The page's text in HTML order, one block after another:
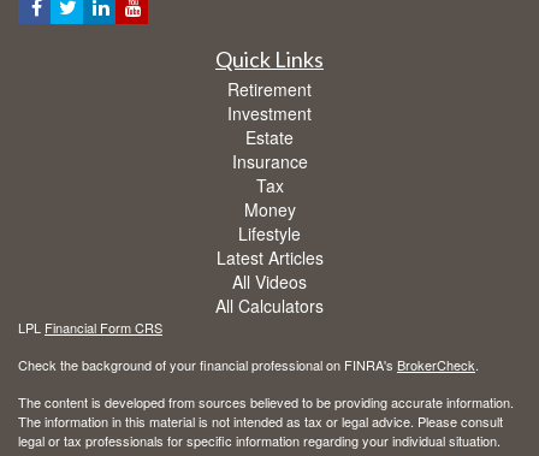
Quick Links
Retirement
Investment
Estate
Insurance
Tax
Money
Lifestyle
Latest Articles
All Videos
All Calculators
LPL Financial Form CRS
Check the background of your financial professional on FINRA's BrokerCheck.
The content is developed from sources believed to be providing accurate information.
The information in this material is not intended as tax or legal advice. Please consult
legal or tax professionals for specific information regarding your individual situation.